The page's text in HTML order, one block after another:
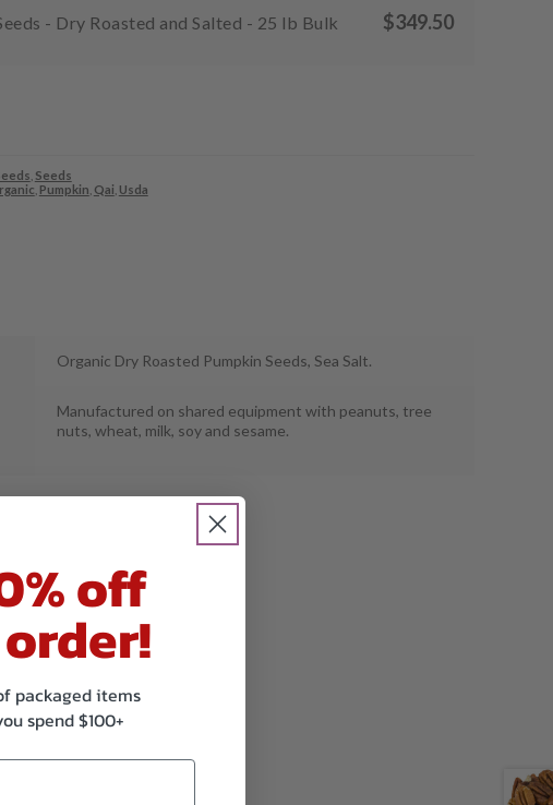
- Dry Roasted and Salted - 25 lb Bulk $349.50
Seeds
Pumpkin Qai Usda
Organic Dry Roasted Pumpkin Seeds, Sea Salt.
Manufactured on shared equipment with peanuts, tree
nuts, wheat, milk, soy and sesame.
off
packaged items
spend $100+